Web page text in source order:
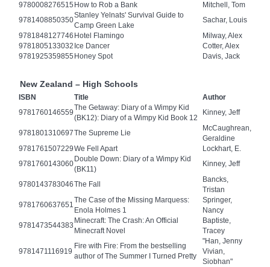
9780008276515 How to Rob a Bank
Mitchell, Tom
9781408850350
Stanley Yelnats' Survival Guide to
Camp Green Lake
Sachar, Louis
9781848127746 Hotel Flamingo
Milway, Alex
9781805133032 Ice Dancer
Cotter, Alex
9781925359855 Honey Spot Davis, Jack
New Zealand – High Schools
ISBN Title
Author
9781760146559
The Getaway: Diary of a Wimpy Kid
(BK12): Diary of a Wimpy Kid Book 12
Kinney, Jeff
9781801310697The Supreme Lie
McCaughrean,
Geraldine
9781761507229We Fell Apart
Lockhart, E.
9781760143060
Double Down: Diary of a Wimpy Kid
(BK11)
Kinney, Jeff
9780143783046The Fall
Bancks,
Tristan
9781760637651
The Case of the Missing Marquess:
Enola Holmes 1
Springer,
Nancy
9781473544383
Minecraft: The Crash: An Official
Minecraft Novel
Baptiste,
Tracey
9781471116919
Fire with Fire: From the bestselling
author of The Summer I Turned Pretty
"Han, Jenny
Vivian,
Siobhan"